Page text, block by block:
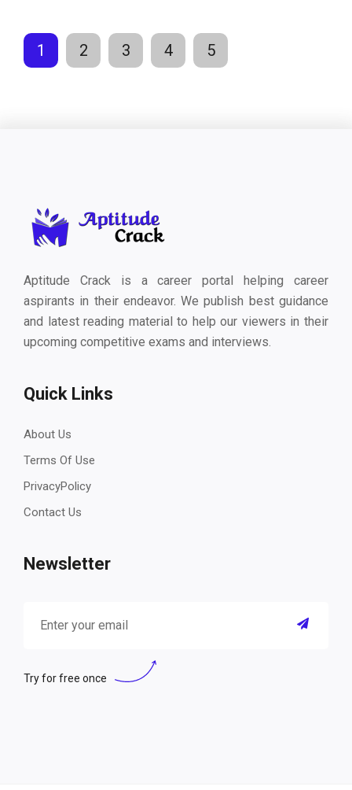
1 2 3 4 5
Aptitude Crack is a career portal helping career
aspirants in their endeavor. We publish best guidance
and latest reading material to help our viewers in their
upcoming competitive exams and interviews.
Quick Links
About Us
Terms Of Use
PrivacyPolicy
Contact Us
Newsletter
Try for free once